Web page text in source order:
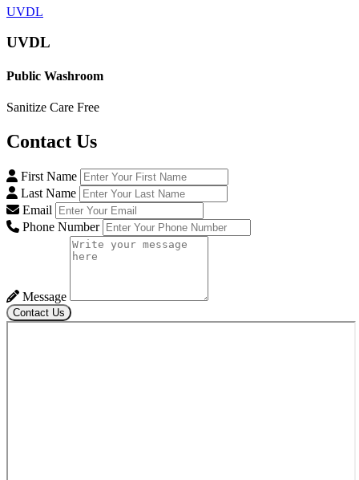
UVDL
UVDL
Public Washroom
Sanitize Care Free
Contact Us
First Name
Last Name
Email
Phone Number
Message
Contact Us